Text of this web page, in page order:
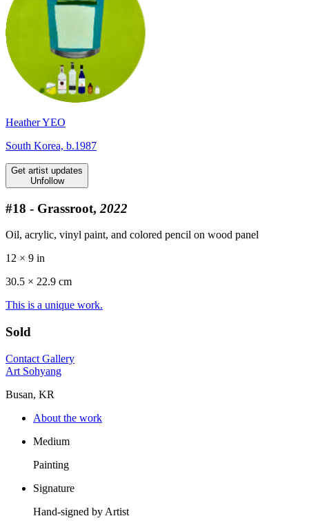
Heather YEO
South Korea, b.1987
Get artist updates
Unfollow
#18 - Grassroot, 2022
Oil, acrylic, vinyl paint, and colored pencil on wood panel
12 × 9 in
30.5 × 22.9 cm
This is a unique work.
Sold
Contact Gallery
Art Sohyang
Busan, KR
About the work
Medium
Painting
Signature
Hand-signed by Artist